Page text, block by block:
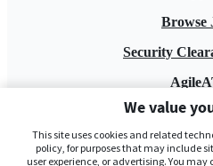
Browse
Security
Blog
We value
This site uses cookies and related
policy, for purposes that may include
user experience, or advertising. You may